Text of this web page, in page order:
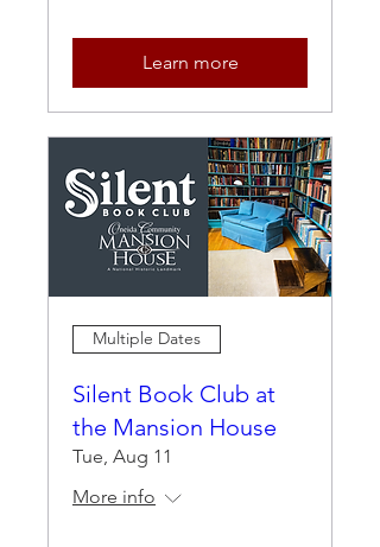
Learn more
Multiple Dates
Silent Book Club at
the Mansion House
Tue, Aug 11
More info